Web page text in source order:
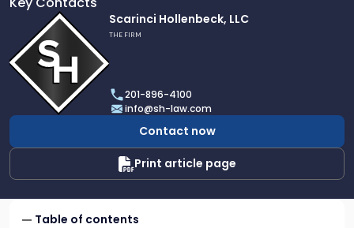
profile
of
Scarinci
Hollenbeck,
LLC
Scarinci Hollenbeck, LLC
THE FIRM
201-896-4100
info@sh-law.com
Contact now
Print article page
Table of contents